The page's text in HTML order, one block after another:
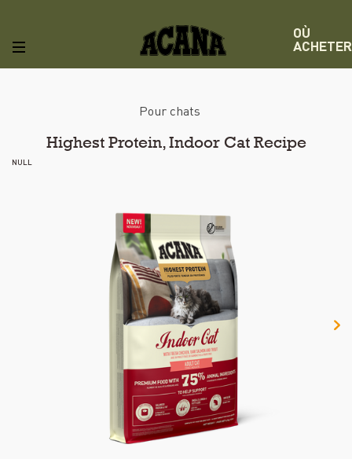
OÙ
ACHETER
Pour chats
Highest Protein, Indoor Cat Recipe
NULL